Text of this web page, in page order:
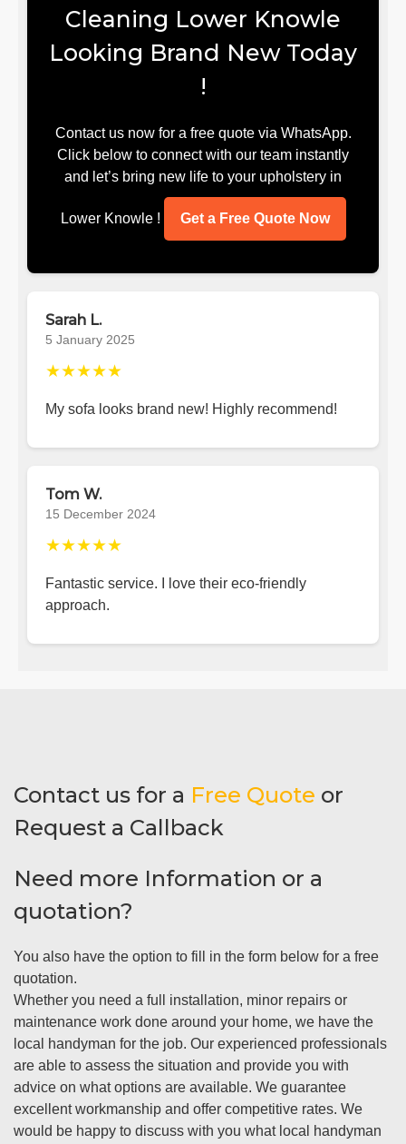
Cleaning Lower Knowle
Looking Brand New Today
!
Contact us now for a free quote via WhatsApp.
Click below to connect with our team instantly
and let’s bring new life to your upholstery in
Lower Knowle ! Get a Free Quote Now
Sarah L.
5 January 2025
★★★★★
My sofa looks brand new! Highly recommend!
Tom W.
15 December 2024
★★★★★
Fantastic service. I love their eco-friendly
approach.
Contact us for a Free Quote or
Request a Callback
Need more Information or a
quotation?
You also have the option to fill in the form below for a free
quotation.
Whether you need a full installation, minor repairs or
maintenance work done around your home, we have the
local handyman for the job. Our experienced professionals
are able to assess the situation and provide you with
advice on what options are available. We guarantee
excellent workmanship and offer competitive rates. We
would be happy to discuss with you what local handyman